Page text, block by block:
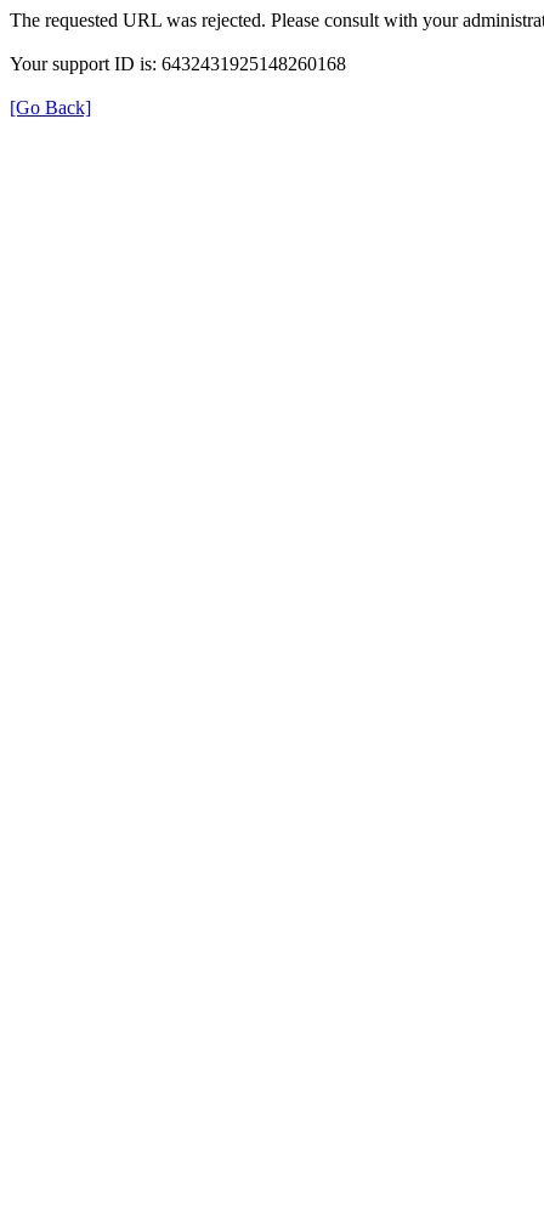
The requested URL was rejected. Please consult with your
Your support ID is: 6432431925148260168
[Go Back]